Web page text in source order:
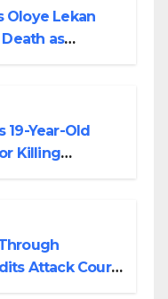
Oloye Lekan
as
19-Year-Old
Killing
Attack Court